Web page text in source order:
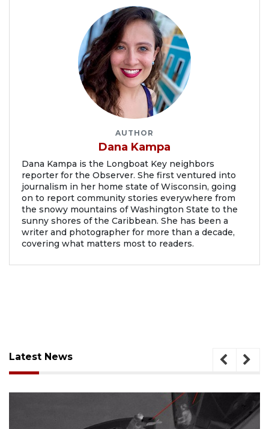
AUTHOR
Dana Kampa
Dana Kampa is the Longboat Key neighbors
reporter for the Observer. She first ventured into
journalism in her home state of Wisconsin, going
on to report community stories everywhere from
the snowy mountains of Washington State to the
sunny shores of the Caribbean. She has been a
writer and photographer for more than a decade,
covering what matters most to readers.
Latest News